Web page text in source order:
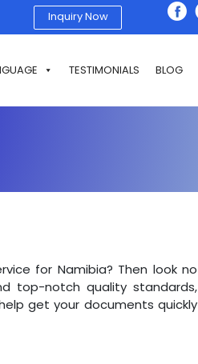
Inquiry Now
TESTIMONIALS BLOG
for Namibia? Then look no
top-notch quality standards,
get your documents quickly